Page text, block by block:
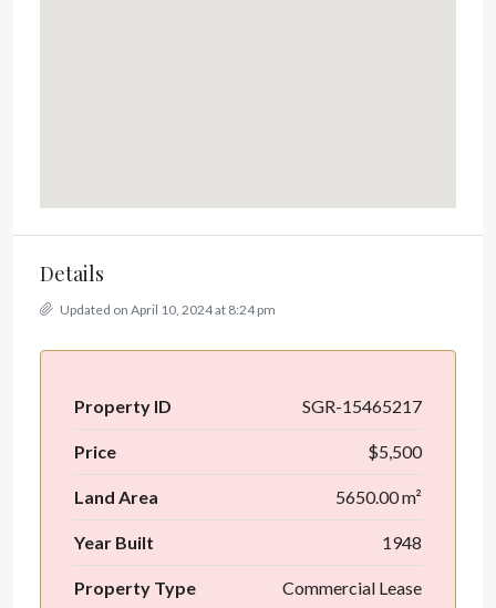
Details
Updated on April 10, 2024 at 8:24 pm
Property ID SGR-15465217
Price $5,500
Land Area 5650.00 m²
Year Built 1948
Property Type Commercial Lease